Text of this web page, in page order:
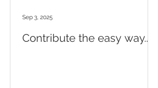
Contribute the easy way...
Sep 3, 2025